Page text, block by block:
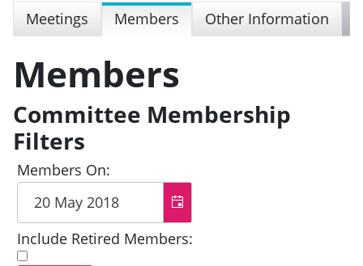
Meetings Members Other Information
Members
Committee Membership
Filters
Members On:
Include Retired Members: